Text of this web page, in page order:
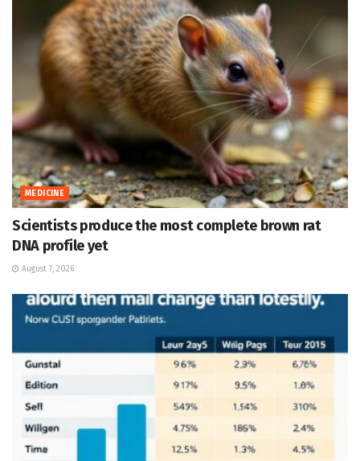
MEDICINE
Scientists produce the most complete brown rat
DNA profile yet
August 7, 2026